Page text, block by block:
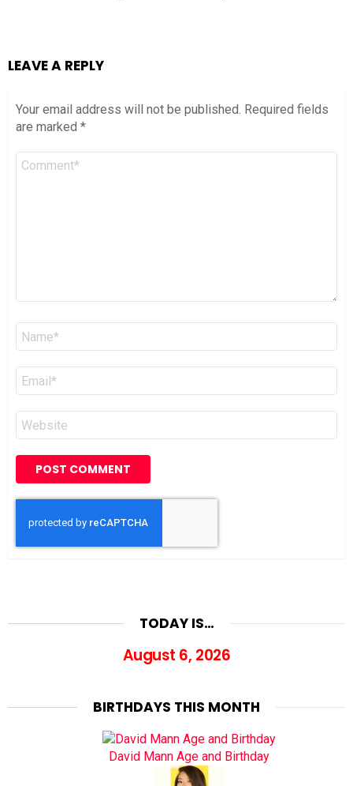
LEAVE A REPLY
Your email address will not be published. Required fields
are marked *
Comment
Name
Email
Website
TODAY IS…
August 6, 2026
BIRTHDAYS THIS MONTH
David Mann Age and Birthday